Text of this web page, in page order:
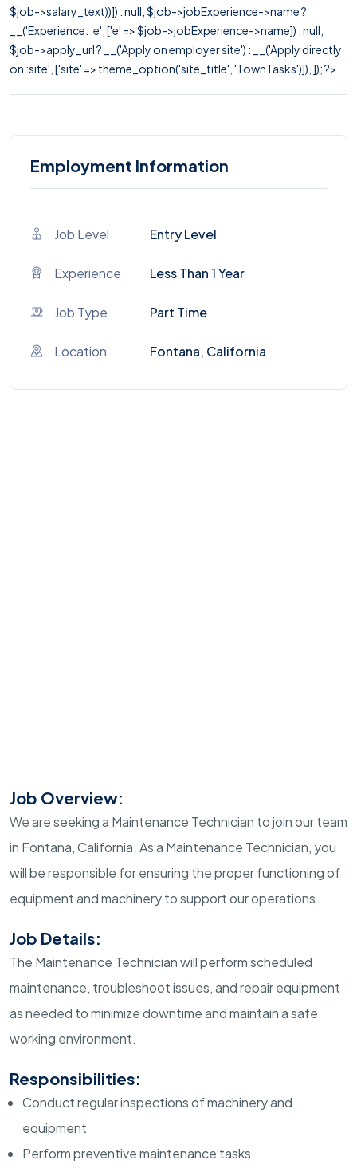
$job->salary_text))]) : null, $job->jobExperience->name ?
__('Experience: :e', ['e' => $job->jobExperience->name]) : null,
$job->apply_url ? __('Apply on employer site') : __('Apply directly
on :site', ['site' => theme_option('site_title', 'TownTasks')]), ]); ?>
Employment Information
Job Level Entry Level
Experience Less Than 1 Year
Job Type Part Time
Location Fontana, California
Job Overview:
We are seeking a Maintenance Technician to join our team
in Fontana, California. As a Maintenance Technician, you
will be responsible for ensuring the proper functioning of
equipment and machinery to support our operations.
Job Details:
The Maintenance Technician will perform scheduled
maintenance, troubleshoot issues, and repair equipment
as needed to minimize downtime and maintain a safe
working environment.
Responsibilities:
Conduct regular inspections of machinery and
equipment
Perform preventive maintenance tasks